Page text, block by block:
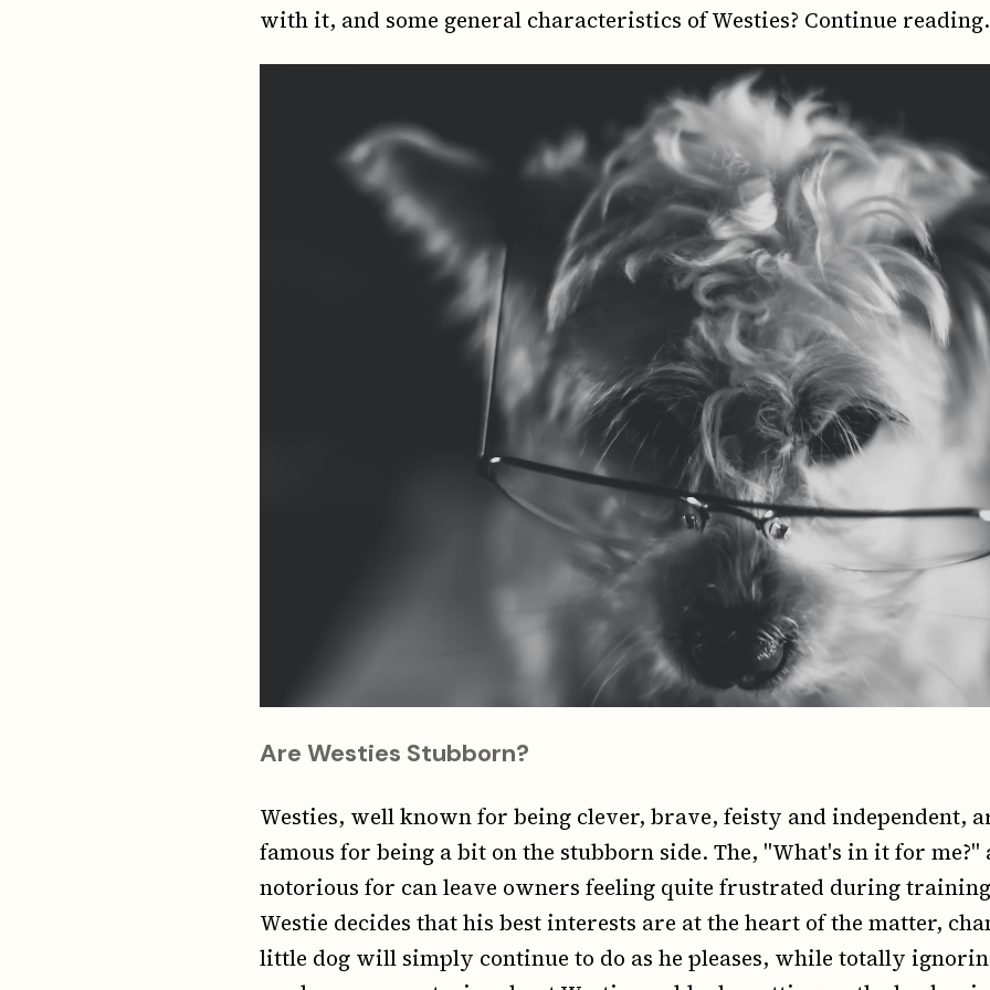
with it, and some general characteristics of Westies? Continue reading.
Are Westies Stubborn?
Westies, well known for being clever, brave, feisty and independent,
famous for being a bit on the stubborn side. The, "What's in it for
notorious for can leave owners feeling quite frustrated during training
Westie decides that his best interests are at the heart of the matter,
little dog will simply continue to do as he pleases, while totally